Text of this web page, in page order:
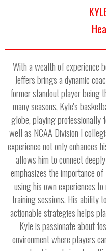
With a wealth of experience
Jeffers brings a dynamic
former standout player being
many seasons, Kyle's
globe, playing professionally
well as NCAA Division I
experience not only enhances
allows him to connect
emphasizes the importance
using his own experiences
training sessions. His ability
actionable strategies helps
Kyle is passionate about
environment where players